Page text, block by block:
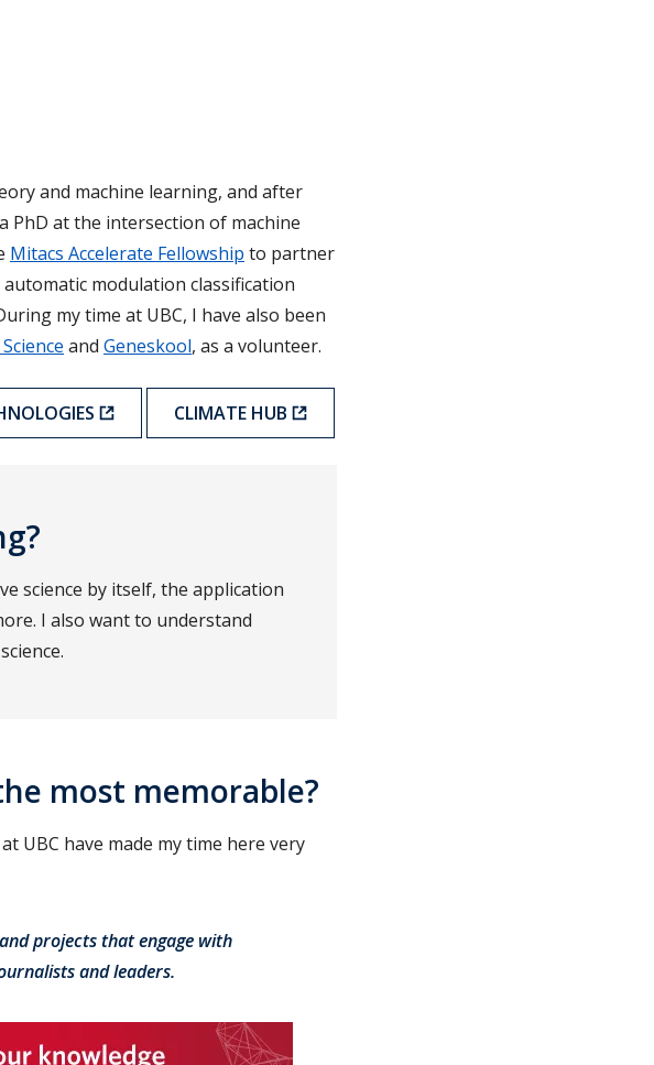
and machine learning, and after
PhD at the intersection of machine
Mitacs Accelerate Fellowship to partner
modulation classification
my time at UBC, I have also been
and Geneskool, as a volunteer.
CLIMATE HUB
science by itself, the application
I also want to understand
most memorable?
UBC have made my time here very
projects that engage with
and leaders.